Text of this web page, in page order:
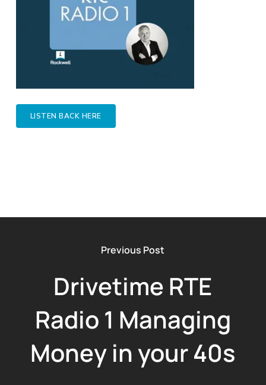
LISTEN BACK HERE
Previous Post
Drivetime RTE
Radio 1 Managing
Money in your 40s